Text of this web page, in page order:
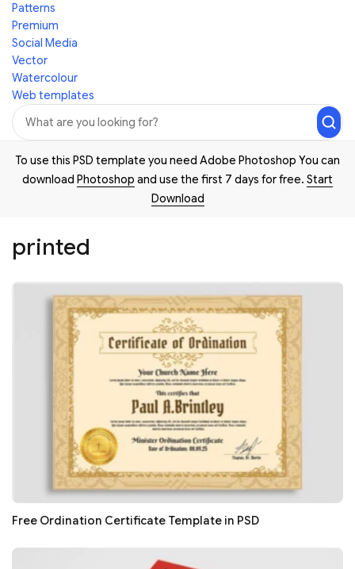
Patterns
Premium
Social Media
Vector
Watercolour
Web templates
To use this PSD template you need Adobe Photoshop You can
download Photoshop and use the first 7 days for free. Start
Download
printed
Free Ordination Certificate Template in PSD